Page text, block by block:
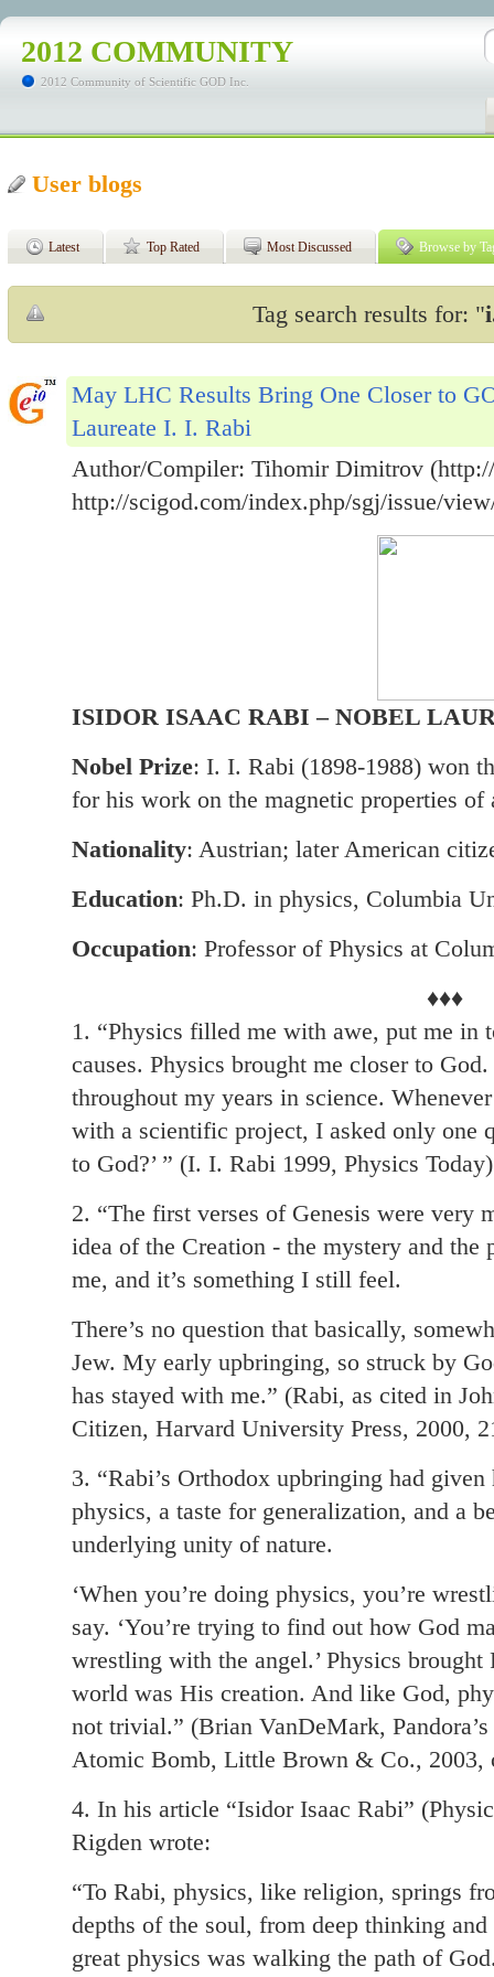
2012 COMMUNITY
2012 Community of Scientific GOD Inc.
User blogs
Latest Top Rated Most Discussed Browse by
Tag search results for: "
May LHC Results Bring One Closer to
Laureate I. I. Rabi
Author/Compiler: Tihomir Dimitrov
http://scigod.com/index.php/sgj/issue/
ISIDOR ISAAC RABI – NOBEL
Nobel Prize: I. I. Rabi (1898-1988) won
for his work on the magnetic properties of
Nationality: Austrian; later American
Education: Ph.D. in physics, Columbia
Occupation: Professor of Physics at
♦♦♦
1. “Physics filled me with awe, put me in
causes. Physics brought me closer to
throughout my years in science.
with a scientific project, I asked only one
to God?’ ” (I. I. Rabi 1999, Physics
2. “The first verses of Genesis were very
idea of the Creation - the mystery and
me, and it’s something I still feel.
There’s no question that basically,
Jew. My early upbringing, so struck by
has stayed with me.” (Rabi, as cited in
Citizen, Harvard University Press, 2000,
3. “Rabi’s Orthodox upbringing had
physics, a taste for generalization, and a
underlying unity of nature.
‘When you’re doing physics, you’re
say. ‘You’re trying to find out how God
wrestling with the angel.’ Physics brought
world was His creation. And like God,
not trivial.” (Brian VanDeMark,
Atomic Bomb, Little Brown & Co., 2003,
4. In his article “Isidor Isaac Rabi”
Rigden wrote:
“To Rabi, physics, like religion, springs
depths of the soul, from deep thinking
great physics was walking the path of